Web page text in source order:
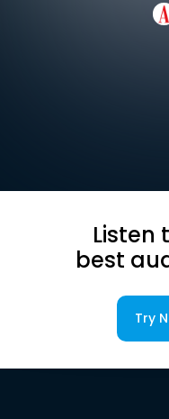
Listen
best
Try